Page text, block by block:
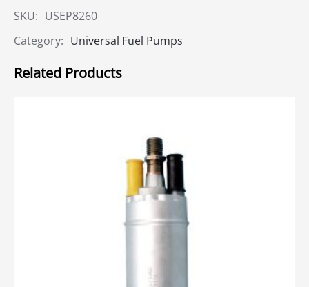
SKU: USEP8260
Category: Universal Fuel Pumps
Related Products